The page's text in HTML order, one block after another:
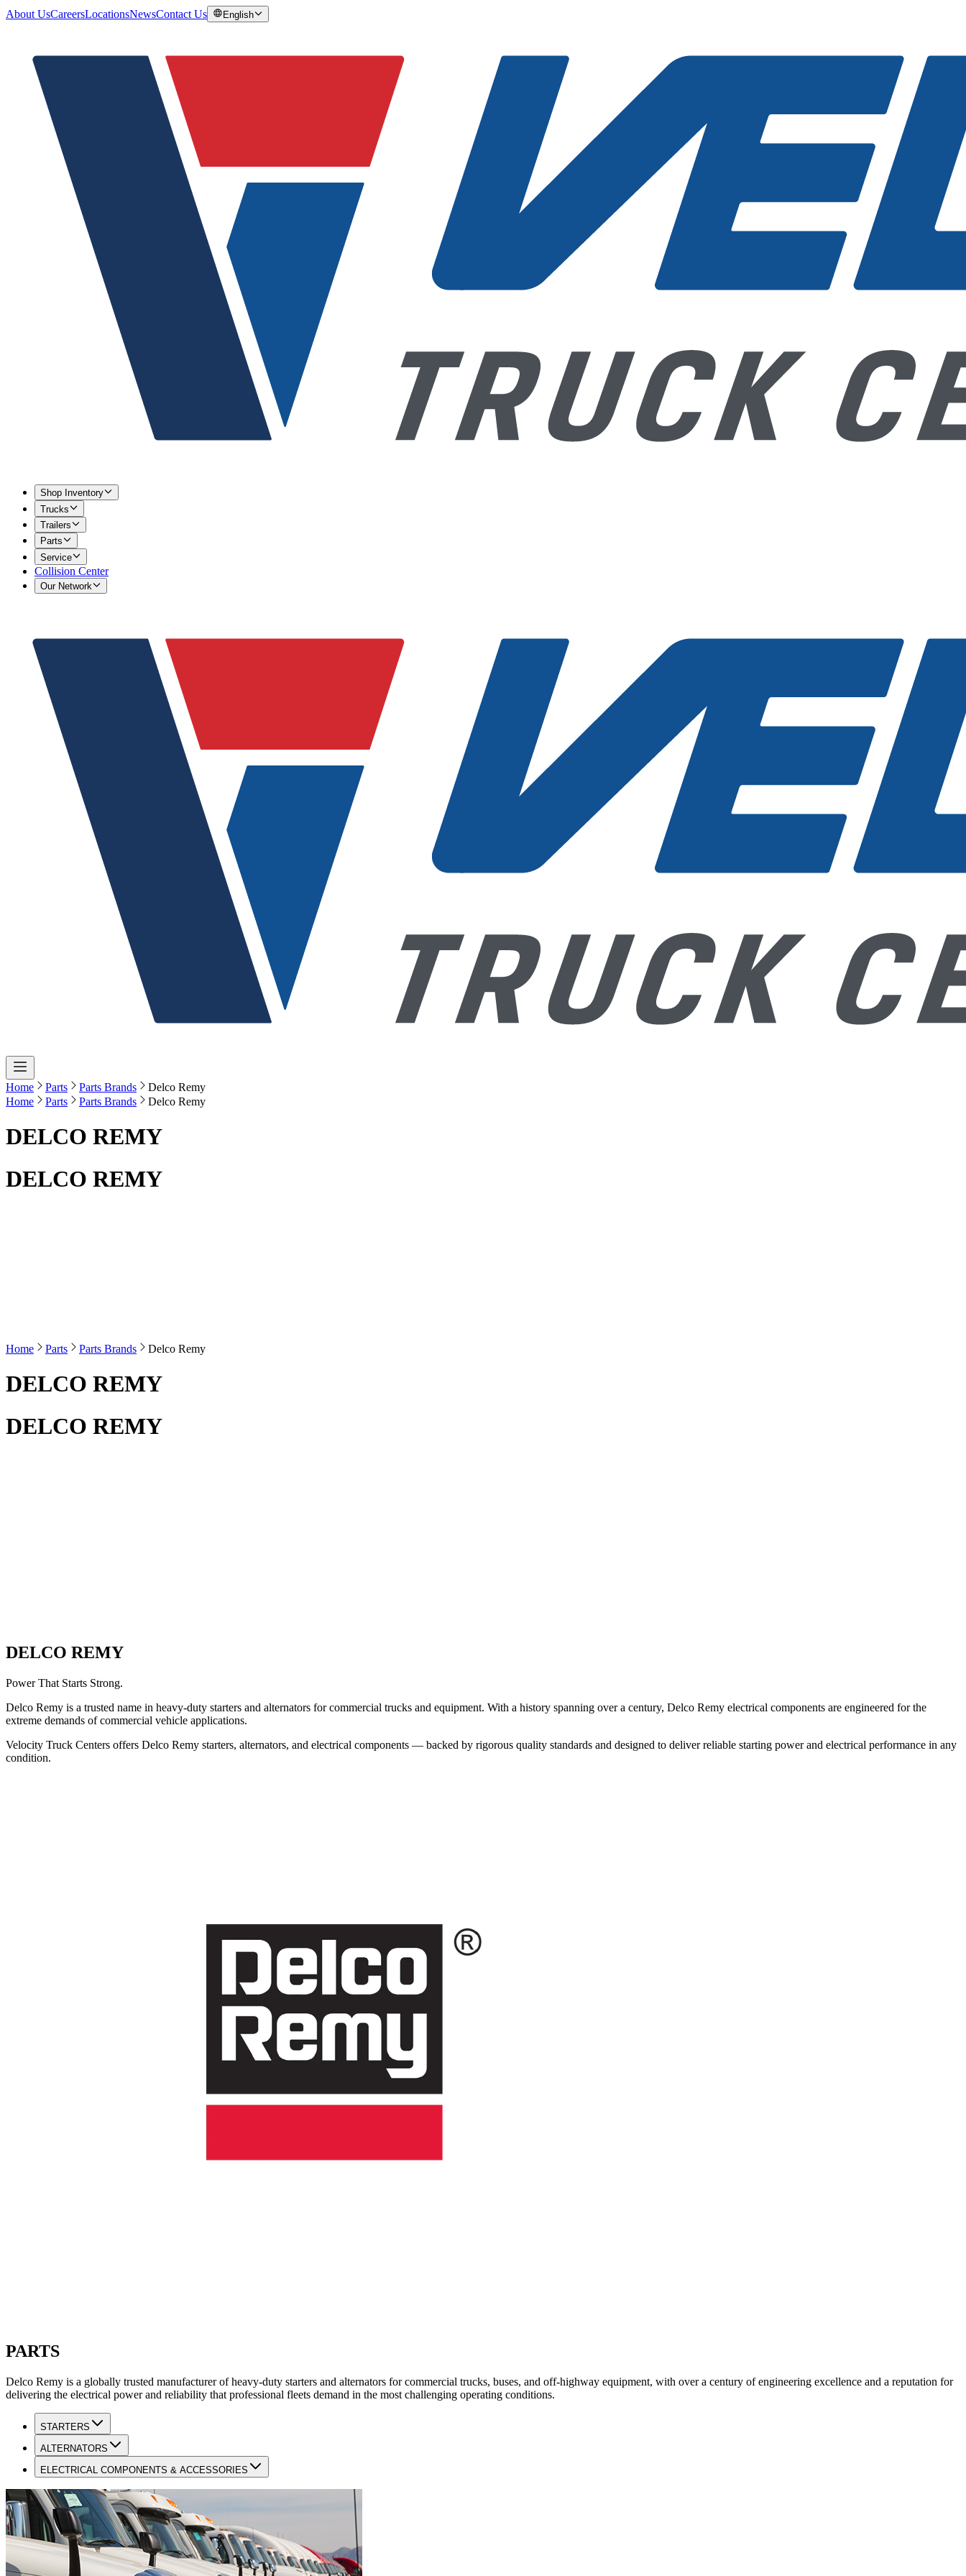
About UsCareersLocationsNewsContact Us English
Shop Inventory
Trucks
Trailers
Parts
Service
Collision Center
Our Network
Home Parts Parts Brands
Delco Remy
Home
Parts Parts Brands Delco Remy
DELCO REMY
DELCO REMY
Home Parts Parts Brands Delco Remy
DELCO REMY
DELCO REMY
DELCO REMY
Power That Starts Strong.
Delco Remy is a trusted name in heavy-duty starters and alternators for commercial trucks and equipment. With a history spanning over a century, Delco Remy electrical components are engineered for the
extreme demands of commercial vehicle applications.
Velocity Truck Centers offers Delco Remy starters, alternators, and electrical components — backed by rigorous quality standards and designed to deliver reliable starting power and electrical performance in any
condition.
PARTS
Delco Remy is a globally trusted manufacturer of heavy-duty starters and alternators for commercial trucks, buses, and off-highway equipment, with over a century of engineering excellence and a reputation for
delivering the electrical power and reliability that professional fleets demand in the most challenging operating conditions.
STARTERS
ALTERNATORS
ELECTRICAL COMPONENTS & ACCESSORIES